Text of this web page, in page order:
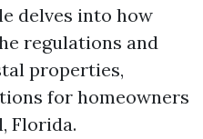
delves into how
regulations and
properties,
for homeowners
Florida.